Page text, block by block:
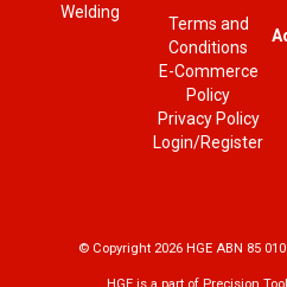
Welding
Terms and
Conditions
E-Commerce
Policy
Privacy Policy
Login/Register
© Copyright 2026 HGE ABN 85
HGE is a part of Precision